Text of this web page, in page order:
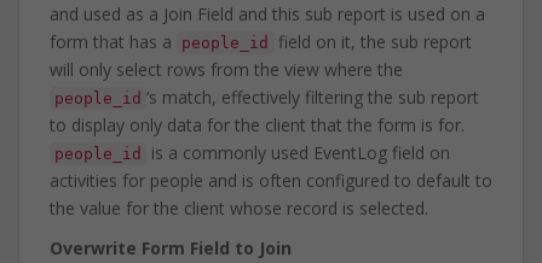
and used as a Join Field and this sub report is used on a
form that has a
people_id
field on it, the sub report
will only select rows from the view where the
people_id ‘s match, effectively filtering the sub report
to display only data for the client that the form is for.
people_id
is a commonly used EventLog field on
activities for people and is often configured to default to
the value for the client whose record is selected.
Overwrite Form Field to Join